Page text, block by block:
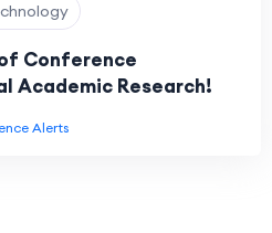
Conference
Academic Research!
Alerts